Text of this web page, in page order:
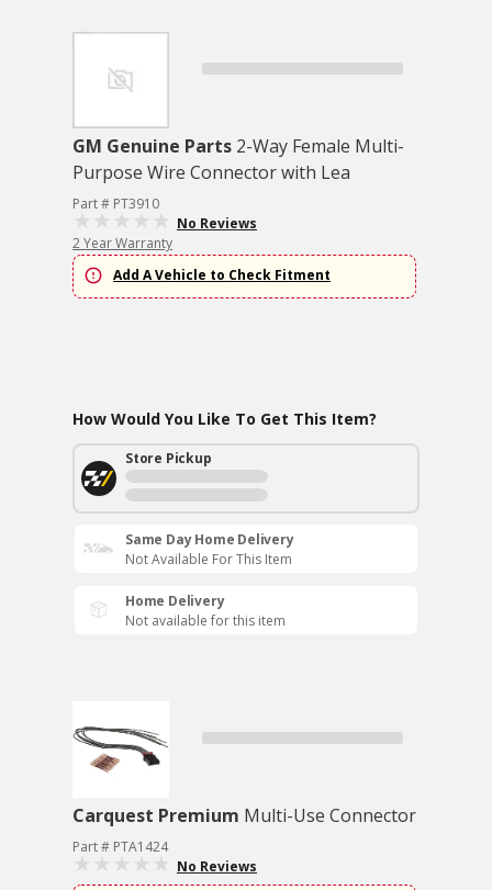
GM Genuine Parts 2-Way Female Multi-
Purpose Wire Connector with Lea
Part # PT3910
No Reviews
2 Year Warranty
Add A Vehicle to Check Fitment
How Would You Like To Get This Item?
Store Pickup
Same Day Home Delivery
Not Available For This Item
Home Delivery
Not available for this item
Carquest Premium Multi-Use Connector
Part # PTA1424
No Reviews